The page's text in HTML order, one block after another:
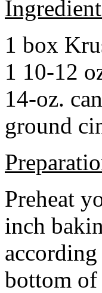
1 box
1 10-12
14-oz.
ground
Preheat
inch
bottom of